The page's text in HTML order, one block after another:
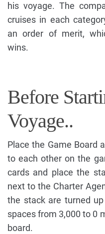
his voyage. The
cruises in each
an order of merit,
wins.
Before
Voyage..
Place the Game Board
to each other on the
cards and place the
next to the Charter
the stack are turned
spaces from 3,000 to 0
board.